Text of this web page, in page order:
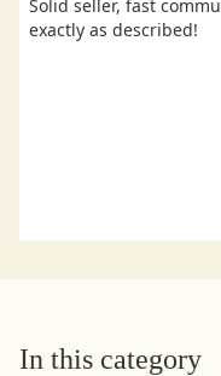
Solid seller, fast
exactly as described!
In this category